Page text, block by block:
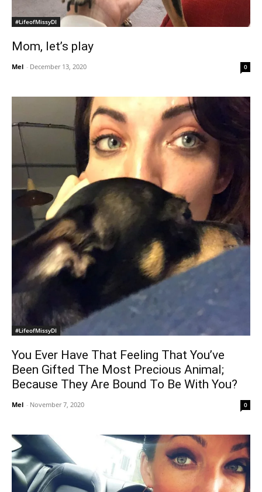
#LifeofMissyDI
Mom, let’s play
Mel - December 13, 2020 0
#LifeofMissyDI
You Ever Have That Feeling That You’ve
Been Gifted The Most Precious Animal;
Because They Are Bound To Be With You?
Mel - November 7, 2020 0